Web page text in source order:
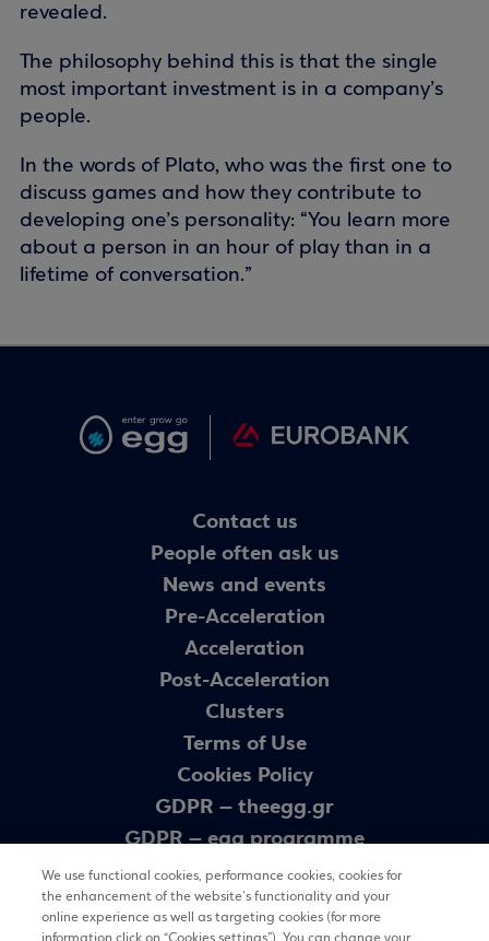
revealed.
The philosophy behind this is that the single
most important investment is in a company’s
people.
In the words of Plato, who was the first one to
discuss games and how they contribute to
developing one’s personality: “You learn more
about a person in an hour of play than in a
lifetime of conversation.”
Contact us
People often ask us
News and events
Pre-Acceleration
Acceleration
Post-Acceleration
Clusters
Terms of Use
Cookies Policy
GDPR – theegg.gr
GDPR – egg programme
Sitemap
We use functional cookies, performance cookies, cookies for
the enhancement of the website’s functionality and your
online experience as well as targeting cookies (for more